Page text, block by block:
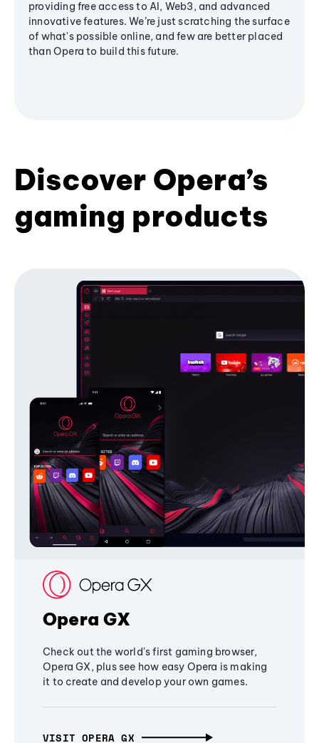
providing free access to AI, Web3, and advanced
innovative features. We’re just scratching the surface
of what's possible online, and few are better placed
than Opera to build this future.
Discover Opera’s
gaming products
Opera GX
Check out the world's first gaming browser,
Opera GX, plus see how easy Opera is making
it to create and develop your own games.
VISIT OPERA GX